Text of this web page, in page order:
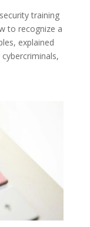
training
to recognize a
explained